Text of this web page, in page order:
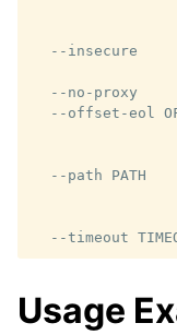
--insecure
--no-proxy
--offset-eol
--path PATH
Usage